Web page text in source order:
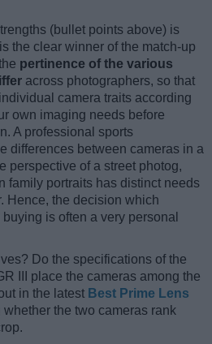
(bullet points above) is
the clear winner of the match-up
pertinence of the various
across photographers, so that
camera traits according
own imaging needs before
A professional sports
differences between cameras in a
perspective of a street photog,
family portraits has distinct needs
Hence, the decision which
is often a very personal
Do the specifications of the
III place the cameras among the
in the latest Best Prime Lens
whether the two cameras rank